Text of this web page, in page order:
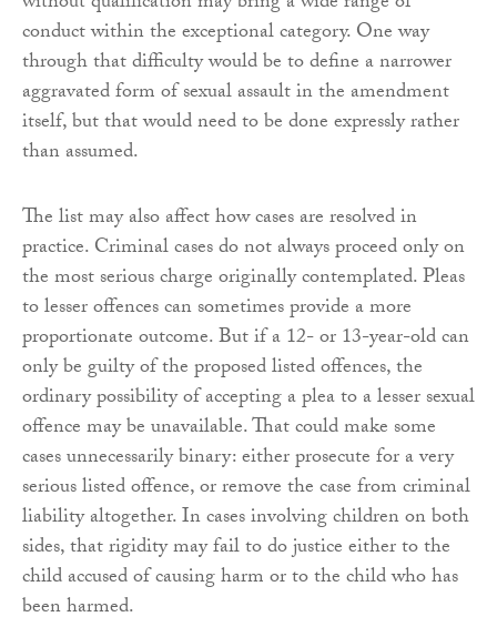
conduct within the exceptional category. One way
through that difficulty would be to define a narrower
aggravated form of sexual assault in the amendment
itself, but that would need to be done expressly rather
than assumed.
The list may also affect how cases are resolved in
practice. Criminal cases do not always proceed only on
the most serious charge originally contemplated. Pleas
to lesser offences can sometimes provide a more
proportionate outcome. But if a 12- or 13-year-old can
only be guilty of the proposed listed offences, the
ordinary possibility of accepting a plea to a lesser sexual
offence may be unavailable. That could make some
cases unnecessarily binary: either prosecute for a very
serious listed offence, or remove the case from criminal
liability altogether. In cases involving children on both
sides, that rigidity may fail to do justice either to the
child accused of causing harm or to the child who has
been harmed.